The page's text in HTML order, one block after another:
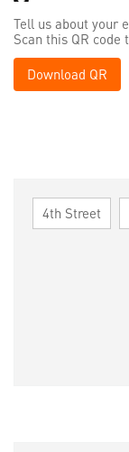
Tell us about your
Scan this QR
Download QR
4th Street